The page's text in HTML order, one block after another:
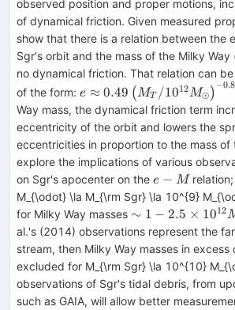
observed position and proper motions,
of dynamical friction. Given measured
show that there is a relation between the
Sgr's orbit and the mass of the Milky Way
no dynamical friction. That relation can
of the form: e \approx 0.49
\left(M_{T}/10^{12}
M_{\odot}\right)^{-
e ≈ 0.49 (MT /1012M⊙ )
−
Way mass, the dynamical friction term
eccentricity of the orbit and lowers the
eccentricities in proportion to the mass of
explore the implications of various
on Sgr's apocenter on the e-
M
e − M
M_{\odot} \la M_{\rm Sgr} \la 10^{9}
for Milky Way masses \sim 1 - 2.5
\times
10^{12}
M_{\odot}
∼ 1 − 2.5 × 1012
al.'s (2014) observations represent the
stream, then Milky Way masses in excess
excluded for M_{\rm Sgr} \la 10^{10}
observations of Sgr's tidal debris, from
such as GAIA, will allow better